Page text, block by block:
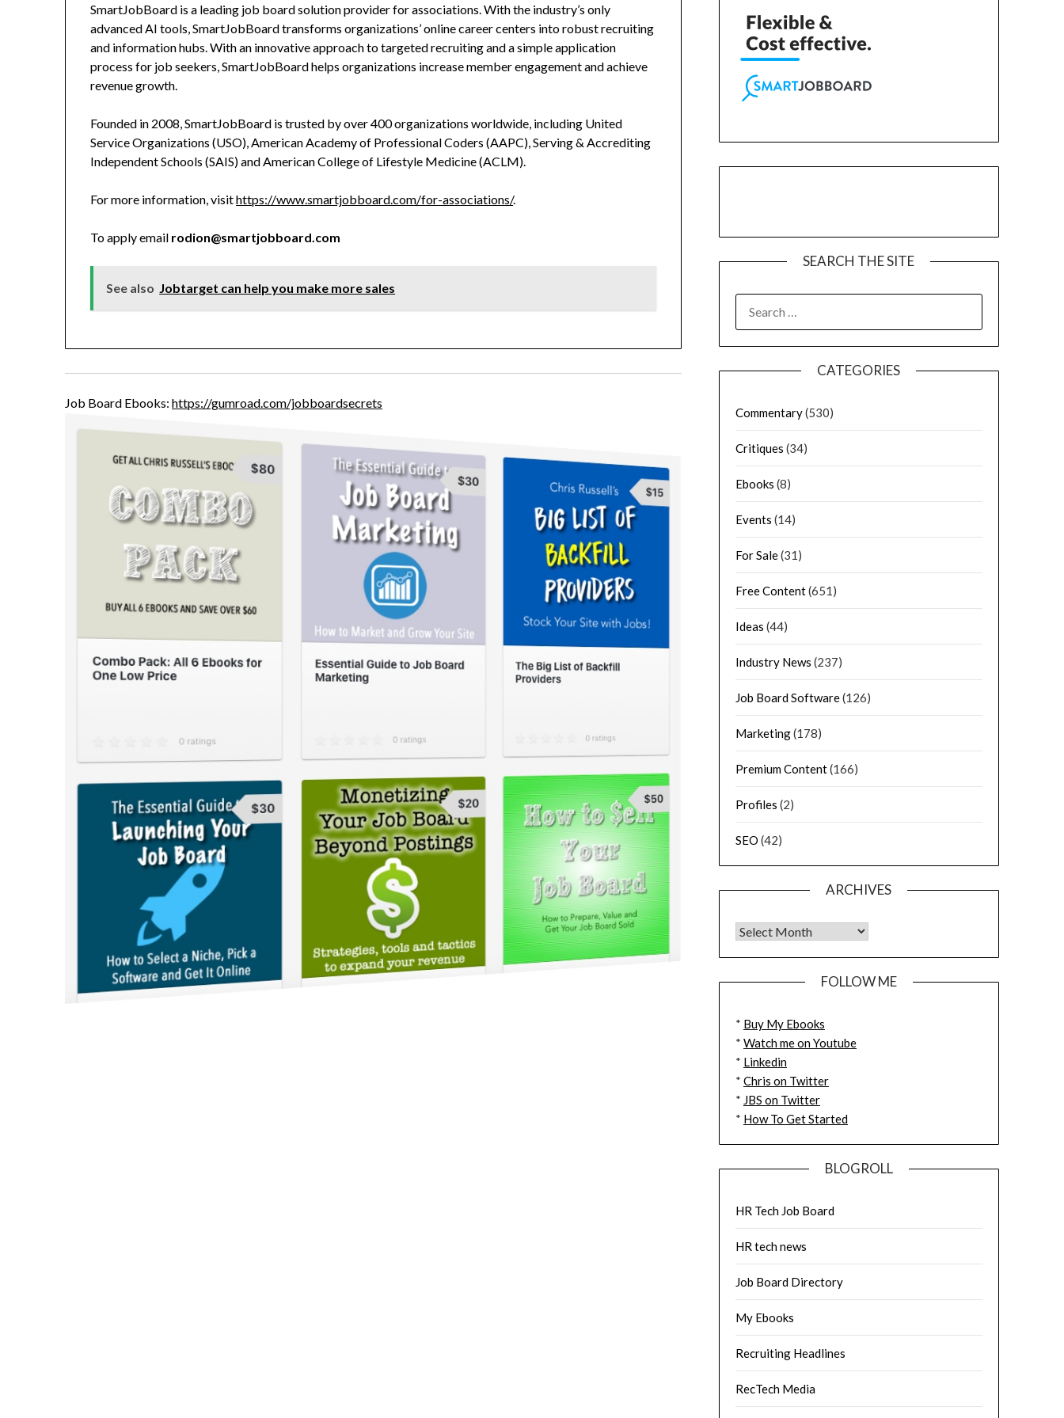
SmartJobBoard is a leading job board solution provider for associations. With the industry’s only
advanced AI tools, SmartJobBoard transforms organizations’ online career centers into robust recruiting
and information hubs. With an innovative approach to targeted recruiting and a simple application
process for job seekers, SmartJobBoard helps organizations increase member engagement and achieve
revenue growth.
Founded in 2008, SmartJobBoard is trusted by over 400 organizations worldwide, including United
Service Organizations (USO), American Academy of Professional Coders (AAPC), Serving & Accrediting
Independent Schools (SAIS) and American College of Lifestyle Medicine (ACLM).
For more information, visithttps://www.smartjobboard.com/for-associations/.
To apply email rodion@smartjobboard.com
See also Jobtarget can help you make more sales
Job Board Ebooks: https://gumroad.com/jobboardsecrets
SEARCH THE SITE
CATEGORIES
Commentary(530)
Critiques (34)
Ebooks (8)
Events (14)
For Sale(31)
Free Content(651)
Ideas (44)
Industry News (237)
Job Board Software(126)
Marketing(178)
Premium Content(166)
Profiles (2)
SEO (42)
ARCHIVES
FOLLOW ME
* Buy My Ebooks
* Watch me on Youtube
* Linkedin
* Chris on Twitter
* JBS on Twitter
* How To Get Started
BLOGROLL
HR Tech Job Board
HR tech news
Job Board Directory
My Ebooks
Recruiting Headlines
RecTech Media